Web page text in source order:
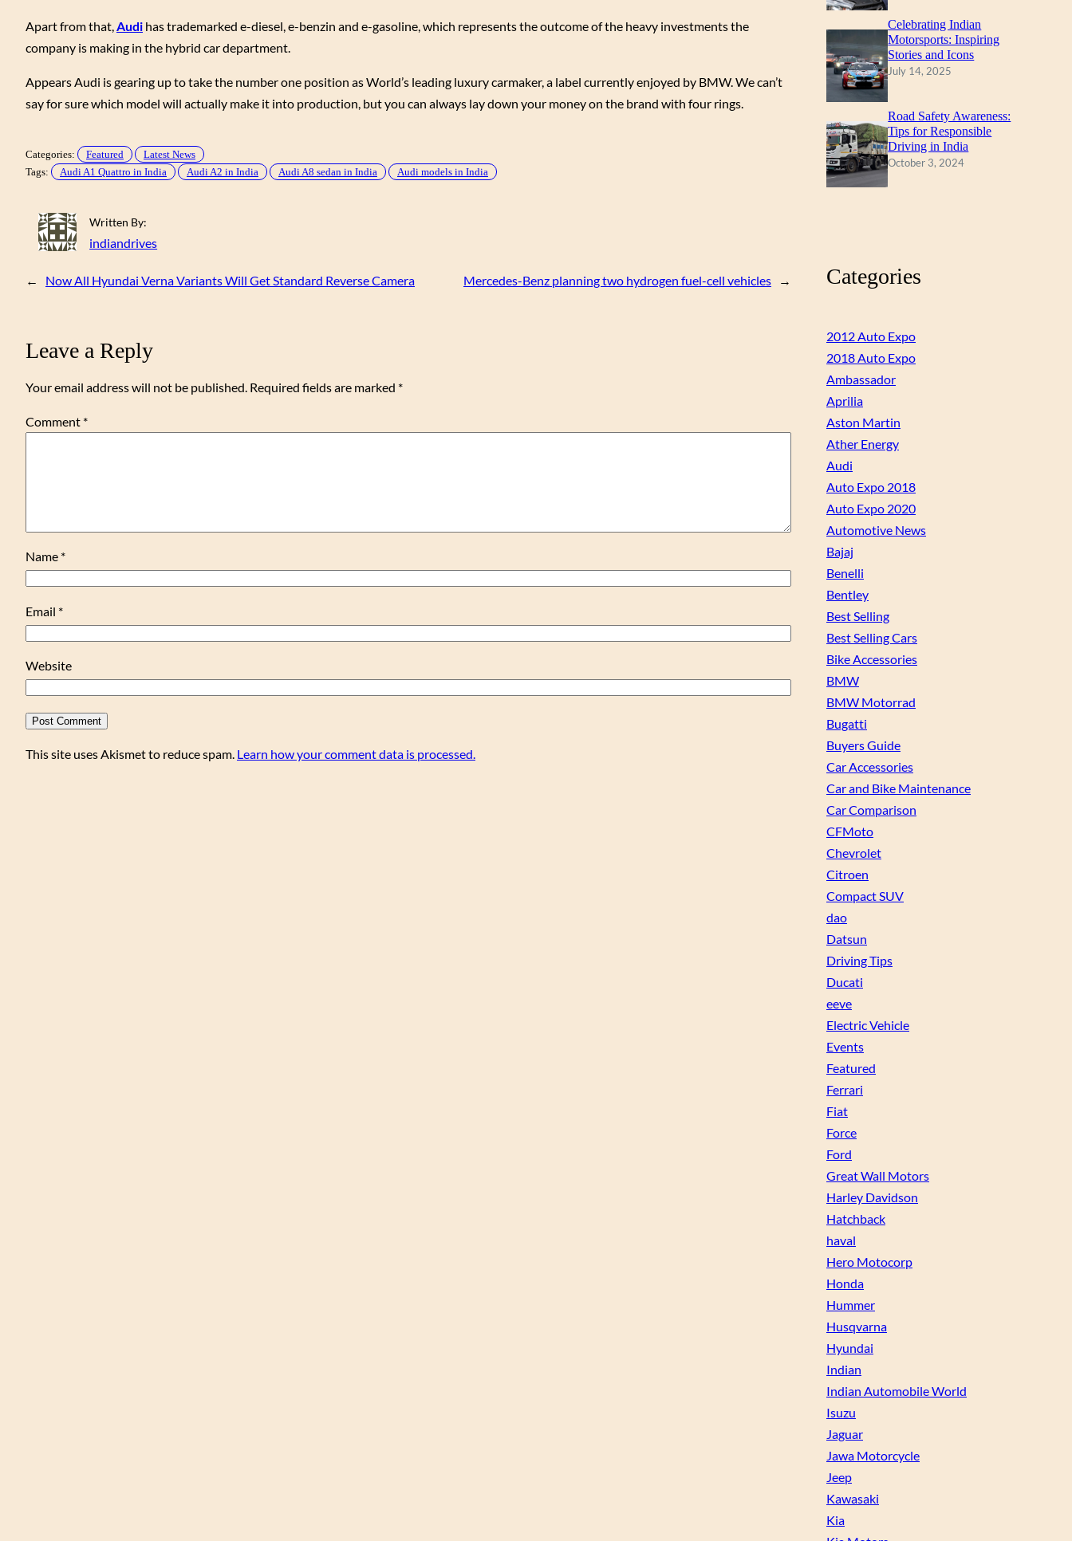
Apart from that,Audi has trademarked e-diesel, e-benzin and e-gasoline, which represents the outcome of the heavy investments the
company is making in the hybrid car department.
Appears Audi is gearing up to take the number one position as World’s leading luxury carmaker, a label currently enjoyed by BMW. We can’t
say for sure which model will actually make it into production, but you can always lay down your money on the brand with four rings.
Categories: Featured
Latest News
Tags:
Audi A1 Quattro in India Audi A2 in India Audi A8 sedan in India Audi models in India
Written By:
indiandrives
← Now All Hyundai Verna Variants Will Get Standard Reverse Camera Mercedes-Benz planning two hydrogen fuel-cell vehicles →
Leave a Reply
Your email address will not be published. Required fields are marked *
Comment *
Name *
Email *
Website
This site uses Akismet to reduce spam. Learn how your comment data is processed.
Celebrating Indian
Motorsports: Inspiring
Stories and Icons
July 14, 2025
Road Safety Awareness:
Tips for Responsible
Driving in India
October 3, 2024
Categories
2012 Auto Expo
2018 Auto Expo
Ambassador
Aprilia
Aston Martin
Ather Energy
Audi
Auto Expo 2018
Auto Expo 2020
Automotive News
Bajaj
Benelli
Bentley
Best Selling
Best Selling Cars
Bike Accessories
BMW
BMW Motorrad
Bugatti
Buyers Guide
Car Accessories
Car and Bike Maintenance
Car Comparison
CFMoto
Chevrolet
Citroen
Compact SUV
dao
Datsun
Driving Tips
Ducati
eeve
Electric Vehicle
Events
Featured
Ferrari
Fiat
Force
Ford
Great Wall Motors
Harley Davidson
Hatchback
haval
Hero Motocorp
Honda
Hummer
Husqvarna
Hyundai
Indian
Indian Automobile World
Isuzu
Jaguar
Jawa Motorcycle
Jeep
Kawasaki
Kia